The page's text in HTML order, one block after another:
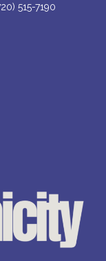
515-7190